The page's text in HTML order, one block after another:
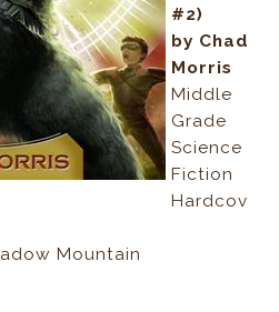
#2)
by Chad
Morris
Middle
Grade
Science
Fiction
Hardcov
Mountain